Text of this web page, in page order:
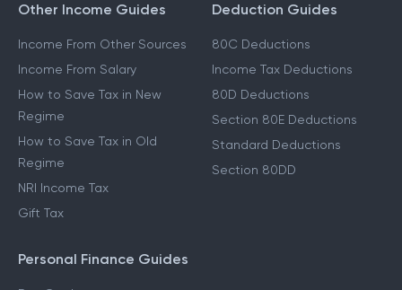
Other Income Guides
Income From Other Sources
Income From Salary
How to Save Tax in New
Regime
How to Save Tax in Old
Regime
NRI Income Tax
Gift Tax
Deduction Guides
80C Deductions
Income Tax Deductions
80D Deductions
Section 80E Deductions
Standard Deductions
Section 80DD
Personal Finance Guides